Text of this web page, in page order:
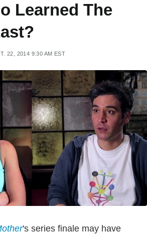
Learned The
22, 2014 9:30 AM EST
's series finale may have